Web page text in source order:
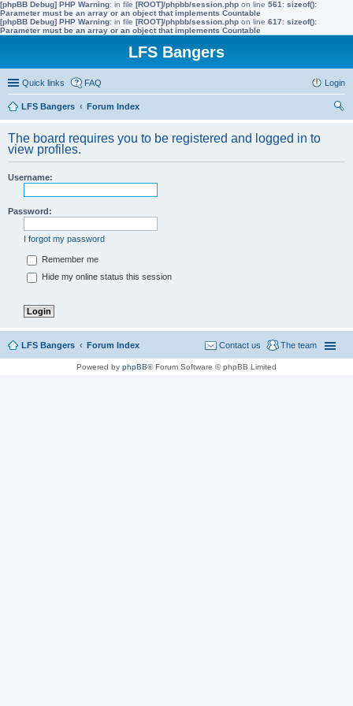
[phpBB Debug] PHP Warning: in file [ROOT]/phpbb/session.php on line 561 : sizeof():
Parameter must be an array or an object that implements Countable
[phpBB Debug] PHP Warning: in file [ROOT]/phpbb/session.php on line 617: sizeof():
Parameter must be an array or an object that implements Countable
LFS Bangers
Quick links FAQ Login
LFS Bangers
Forum Index
The board requires you to be registered and logged in to
view profiles.
Username:
Password:
I forgot my password
Remember me
Hide my online status this session
LFS Bangers Forum Index The team
Contact us
Powered by phpBB® Forum Software © phpBB Limited